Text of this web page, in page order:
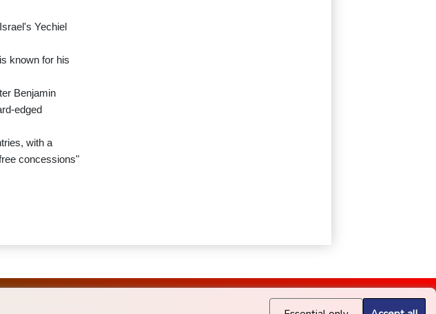
Yechiel
known for his
Benjamin
edged
with a
concessions"